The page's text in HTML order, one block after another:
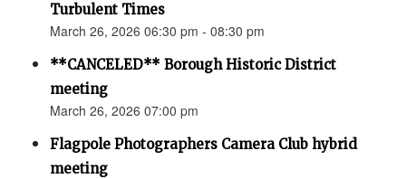
Turbulent Times
March 26, 2026 06:30 pm - 08:30 pm
**CANCELED** Borough Historic District
meeting
March 26, 2026 07:00 pm
Flagpole Photographers Camera Club hybrid
meeting